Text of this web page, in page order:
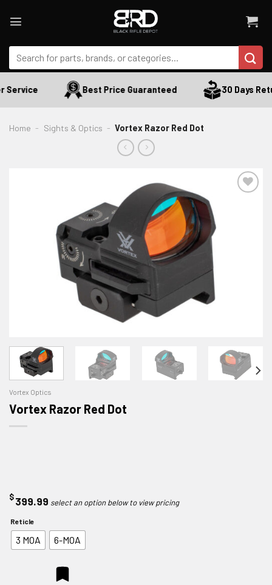
Search
for:
Best Price Guaranteed 30 Days
Home - Sights & Optics - Vortex Razor Red Dot
ADD TO WISHLIST
Vortex Optics
Vortex Razor Red Dot
$399.99
Reticle
3 MOA 6-MOA